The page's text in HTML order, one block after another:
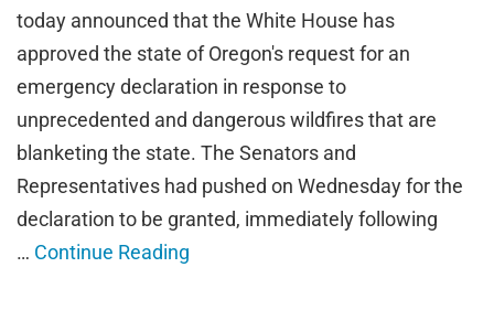
today announced that the White House has
approved the state of Oregon's request for an
emergency declaration in response to
unprecedented and dangerous wildfires that are
blanketing the state. The Senators and
Representatives had pushed on Wednesday for the
declaration to be granted, immediately following
… Continue Reading